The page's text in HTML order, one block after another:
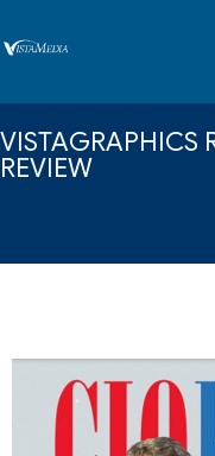
VISTAGRAPHICS
REVIEW